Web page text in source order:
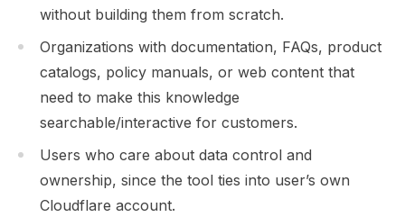
without building them from scratch.
Organizations with documentation, FAQs, product
catalogs, policy manuals, or web content that
need to make this knowledge
searchable/interactive for customers.
Users who care about data control and
ownership, since the tool ties into user’s own
Cloudflare account.